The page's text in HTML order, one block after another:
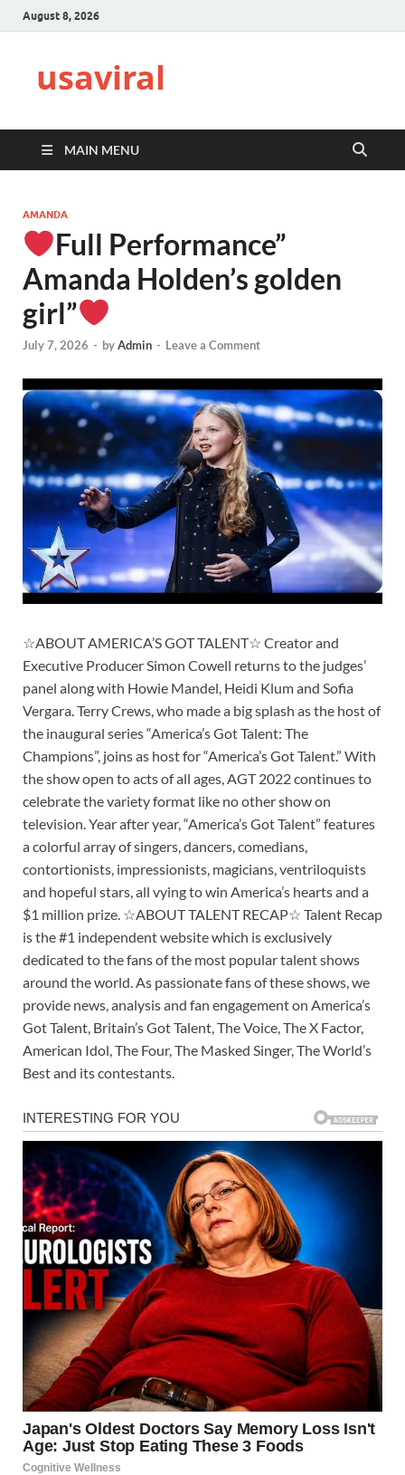
August 8, 2026
usaviral
MAIN MENU
AMANDA
Full Performance”
Amanda Holden’s golden
girl”
July 7, 2026 - byAdmin - Leave a Comment
☆ABOUT AMERICA’S GOT TALENT☆ Creator and
Executive Producer Simon Cowell returns to the judges’
panel along with Howie Mandel, Heidi Klum and Sofia
Vergara. Terry Crews, who made a big splash as the host of
the inaugural series “America’s Got Talent: The
Champions”, joins as host for “America’s Got Talent.” With
the show open to acts of all ages, AGT 2022 continues to
celebrate the variety format like no other show on
television. Year after year, “America’s Got Talent” features
a colorful array of singers, dancers, comedians,
contortionists, impressionists, magicians, ventriloquists
and hopeful stars, all vying to win America’s hearts and a
$1 million prize. ☆ABOUT TALENT RECAP☆ Talent Recap
is the #1 independent website which is exclusively
dedicated to the fans of the most popular talent shows
around the world. As passionate fans of these shows, we
provide news, analysis and fan engagement on America’s
Got Talent, Britain’s Got Talent, The Voice, The X Factor,
American Idol, The Four, The Masked Singer, The World’s
Best and its contestants.